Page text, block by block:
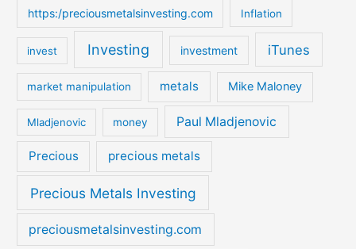
https:/preciousmetalsinvesting.com Inflation
invest Investing investment iTunes
market manipulation metals Mike Maloney
Mladjenovic money Paul Mladjenovic
Precious precious metals
Precious Metals Investing
preciousmetalsinvesting.com